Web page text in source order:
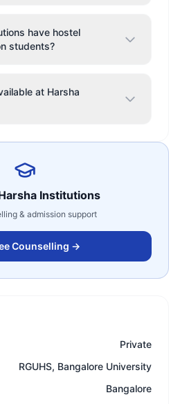
have hostel
students?
at Harsha
Institutions
& admission support
Counselling →
Private
RGUHS, Bangalore University
Bangalore